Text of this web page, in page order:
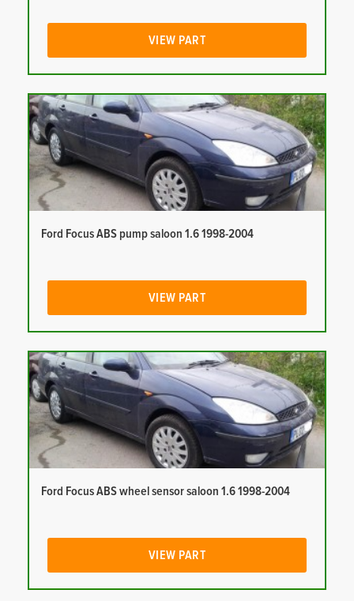
VIEW PART
Ford Focus ABS pump saloon 1.6 1998-2004
VIEW PART
Ford Focus ABS wheel sensor saloon 1.6 1998-2004
VIEW PART